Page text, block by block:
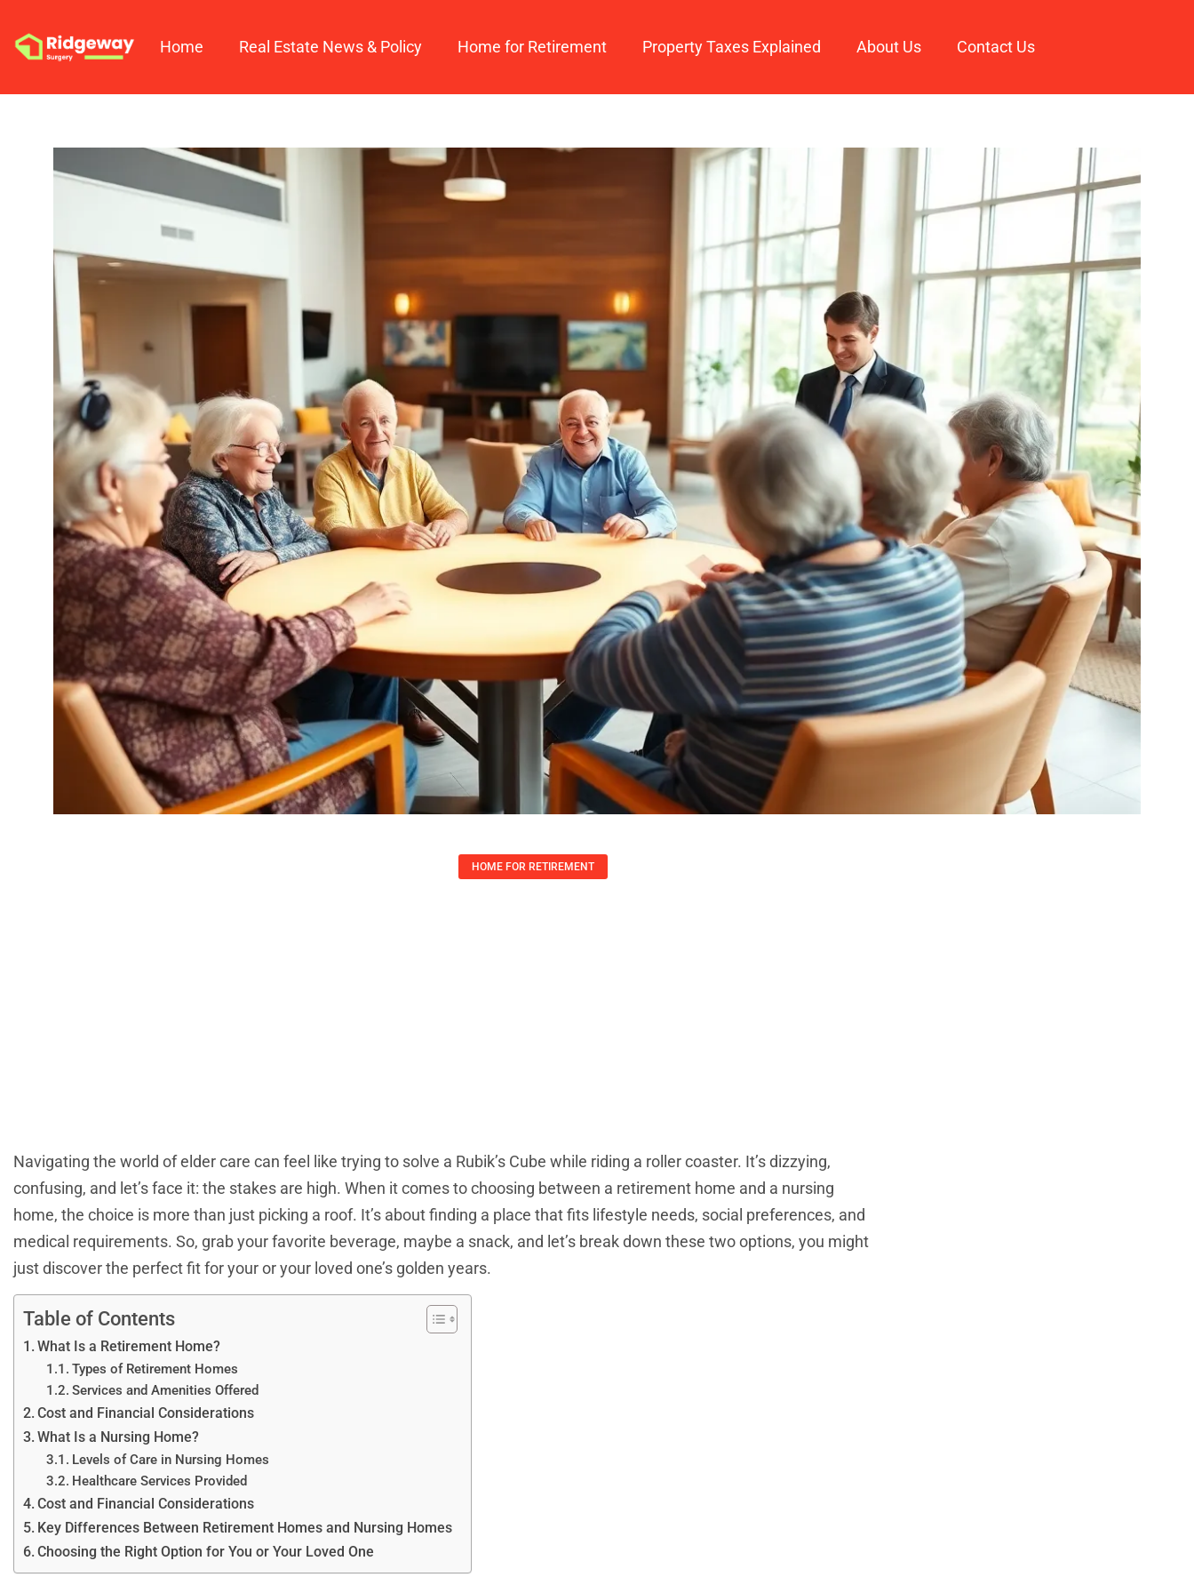
Home Real Estate News & Policy Home for Retirement Property Taxes Explained About Us Contact Us
HOME FOR RETIREMENT
Navigating the world of elder care can feel like trying to solve a Rubik’s Cube while riding a roller coaster. It’s dizzying,
confusing, and let’s face it: the stakes are high. When it comes to choosing between a retirement home and a nursing
home, the choice is more than just picking a roof. It’s about finding a place that fits lifestyle needs, social preferences, and
medical requirements. So, grab your favorite beverage, maybe a snack, and let’s break down these two options, you might
just discover the perfect fit for your or your loved one’s golden years.
Table of Contents
What Is a Retirement Home?
Types of Retirement Homes
Services and Amenities Offered
Cost and Financial Considerations
What Is a Nursing Home?
Levels of Care in Nursing Homes
Healthcare Services Provided
Cost and Financial Considerations
Key Differences Between Retirement Homes and Nursing Homes
Choosing the Right Option for You or Your Loved One